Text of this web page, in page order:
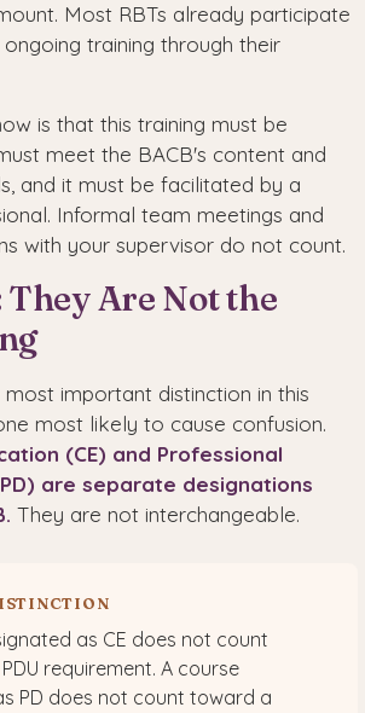
Most RBTs already participate
training through their
is that this training must be
meet the BACB's content and
and it must be facilitated by a
Informal team meetings and
with your supervisor do not count.
They Are Not the
most important distinction in this
most likely to cause confusion.
(CE) and Professional
are separate designations
They are not interchangeable.
as CE does not count
requirement. A course
PD does not count toward a